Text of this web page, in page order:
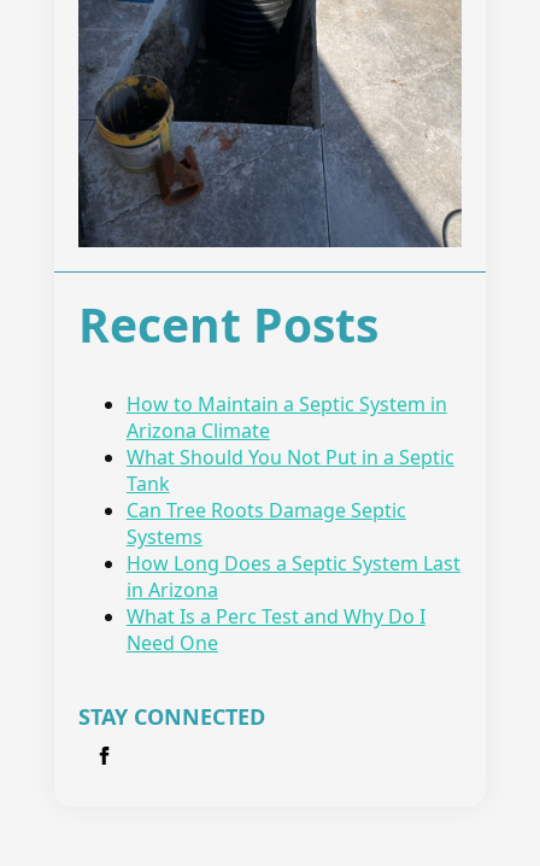
Recent Posts
How to Maintain a Septic System in
Arizona Climate
What Should You Not Put in a Septic
Tank
Can Tree Roots Damage Septic
Systems
How Long Does a Septic System Last
in Arizona
What Is a Perc Test and Why Do I
Need One
STAY CONNECTED